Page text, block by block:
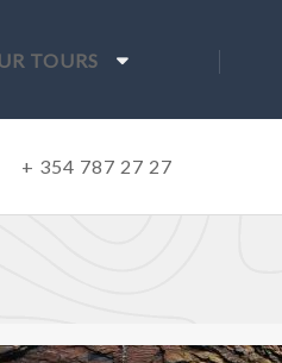
TOURS
+ 354 787 27 27